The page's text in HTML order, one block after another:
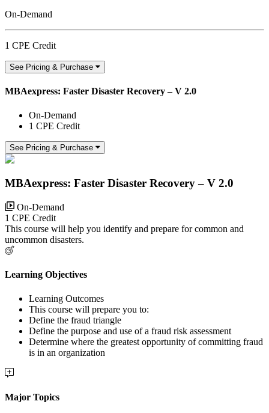
On-Demand
1 CPE Credit
See Pricing & Purchase
MBAexpress: Faster Disaster Recovery – V 2.0
On-Demand
1 CPE Credit
See Pricing & Purchase
MBAexpress: Faster Disaster Recovery – V 2.0
On-Demand
1 CPE Credit
This course will help you identify and prepare for common and
uncommon disasters.
Learning Objectives
Learning Outcomes
This course will prepare you to:
Define the fraud triangle
Define the purpose and use of a fraud risk assessment
Determine where the greatest opportunity of committing fraud
is in an organization
Major Topics